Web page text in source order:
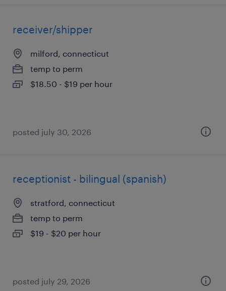
receiver/shipper
milford, connecticut
temp to perm
$18.50 - $19 per hour
posted july 30, 2026
receptionist - bilingual (spanish)
stratford, connecticut
temp to perm
$19 - $20 per hour
posted july 29, 2026